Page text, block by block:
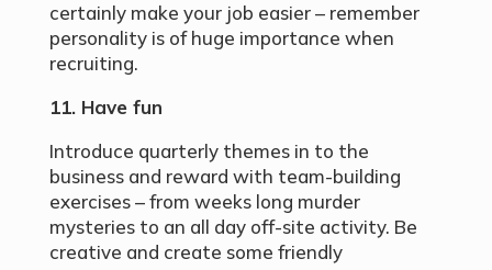
certainly make your job easier – remember
personality is of huge importance when
recruiting.
11. Have fun
Introduce quarterly themes in to the
business and reward with team-building
exercises – from weeks long murder
mysteries to an all day off-site activity. Be
creative and create some friendly